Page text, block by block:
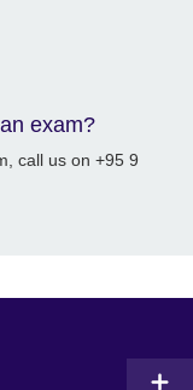
exam?
call us on +95 9